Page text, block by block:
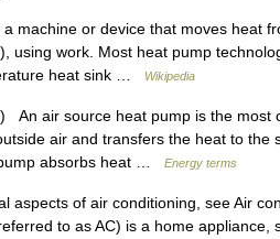
machine or device that moves heat
using work. Most heat pump
heat sink …
Wikipedia
air source heat pump is the most
air and transfers the heat to the
absorbs heat …
Energy terms
of air conditioning, see Air
to as AC) is a home appliance,